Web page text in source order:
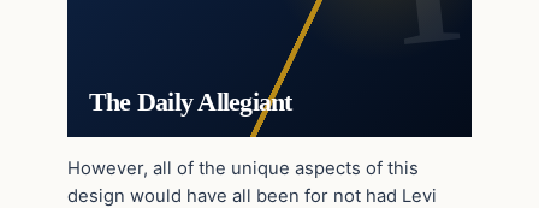
The Daily Allegiant
However, all of the unique aspects of this
design would have all been for not had Levi